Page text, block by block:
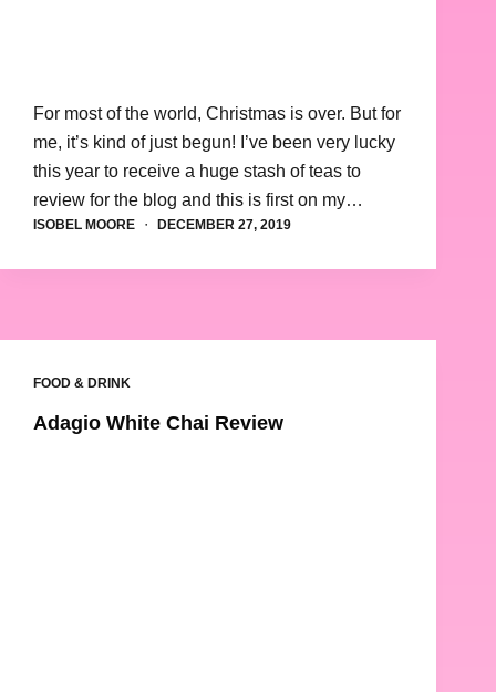
For most of the world, Christmas is over. But for
me, it’s kind of just begun! I’ve been very lucky
this year to receive a huge stash of teas to
review for the blog and this is first on my…
ISOBEL MOORE DECEMBER 27, 2019
FOOD & DRINK
Adagio White Chai Review